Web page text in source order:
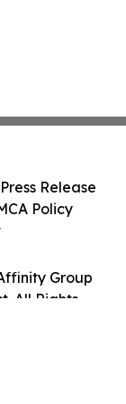
Group
All Rights
Release
Policy